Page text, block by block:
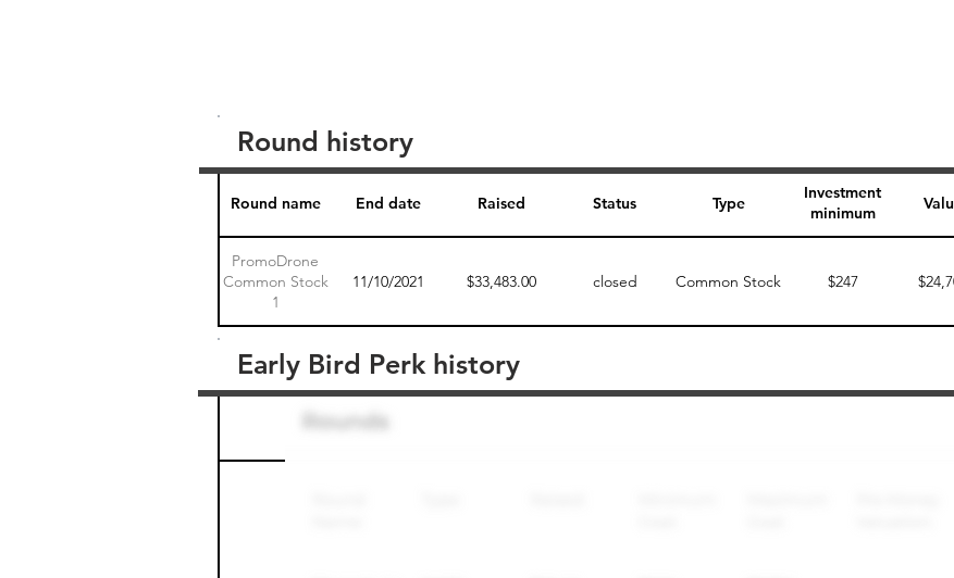
Round name End date Raised Status Type
Investment
minimum
PromoDrone
Common Stock
1
11/10/2021 $33,483.00 closed Common Stock $247
Round history
Round name
Early Bird Perk history